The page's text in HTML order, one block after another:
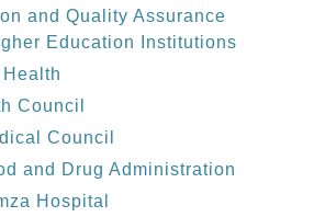
and Quality Assurance
Education Institutions
Council
Council
and Drug Administration
Hospital